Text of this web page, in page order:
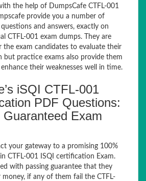
the help of DumpsCafe CTFL-001
provide you a number of
and answers, exactly on
CTFL-001 exam dumps. They are
exam candidates to evaluate their
but practice exams also provide them
their weaknesses well in time.
iSQI CTFL-001
PDF Questions:
Exam
your gateway to a promising 100%
CTFL-001 ISQI certification Exam.
with passing guarantee that they
if any of them fail the CTFL-